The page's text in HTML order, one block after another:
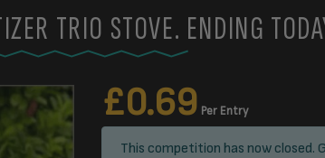
TRIO STOVE. ENDING
£0.69 Per Entry
This competition has now closed.